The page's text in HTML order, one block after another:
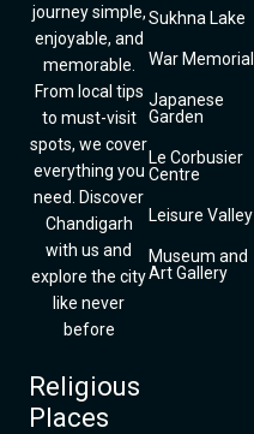
journey simple,
enjoyable, and
memorable.
From local tips
to must-visit
spots, we cover
everything you
need. Discover
Chandigarh
with us and
explore the city
like never
before
Religious
Places
Sukhna Lake
War Memorial
Japanese
Garden
Le Corbusier
Centre
Leisure Valley
Museum and
Art Gallery